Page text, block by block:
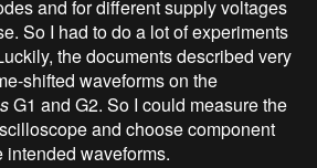
and for different supply voltages
So I had to do a lot of experiments
the documents described very
shifted waveforms on the
G1 and G2. So I could measure the
and choose component
waveforms.